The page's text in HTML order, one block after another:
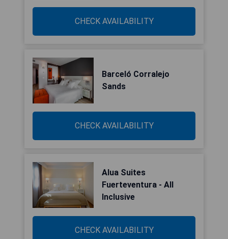
CHECK AVAILABILITY
Barceló Corralejo
Sands
CHECK AVAILABILITY
Alua Suites
Fuerteventura - All
Inclusive
CHECK AVAILABILITY